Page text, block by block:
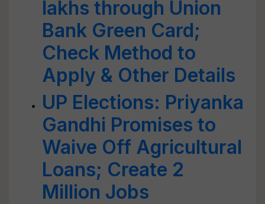
lakhs through Union
Bank Green Card;
Check Method to
Apply & Other Details
UP Elections: Priyanka
Gandhi Promises to
Waive Off Agricultural
Loans; Create 2
Million Jobs